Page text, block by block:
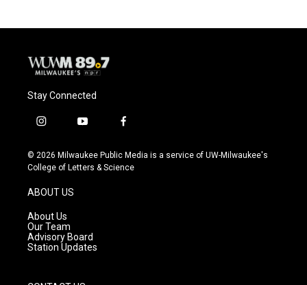
Stay Connected
i
s
t
g
r
a
m
y
u
t
f
c
e
© 2026 Milwaukee Public Media is a service of UW-Milwaukee's
College of Letters & Science
ABOUT US
About Us
Our Team
Advisory Board
Station Updates